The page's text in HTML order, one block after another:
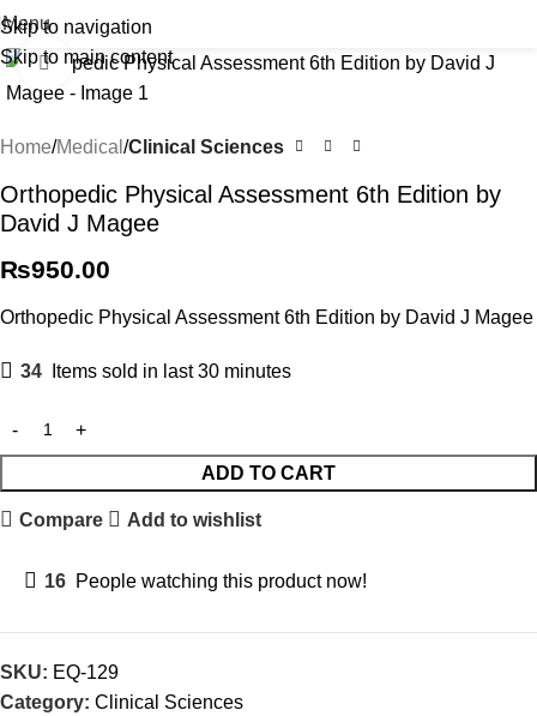
Skip to navigation
Skip to main content
Menu
Click to enlarge
Home Medical Clinical Sciences
Orthopedic Physical Assessment 6th Edition by
David J Magee
₨950.00
Orthopedic Physical Assessment 6th Edition by David J Magee
34 Items sold in last 30 minutes
ADD TO CART
Compare Add to wishlist
16 People watching this product now!
SKU: EQ-129
Category: Clinical Sciences